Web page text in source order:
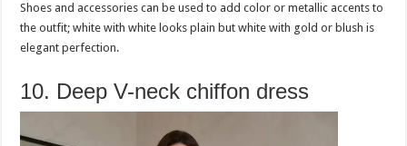
Shoes and accessories can be used to add color or metallic accents to
the outfit; white with white looks plain but white with gold or blush is
elegant perfection.
10. Deep V-neck chiffon dress